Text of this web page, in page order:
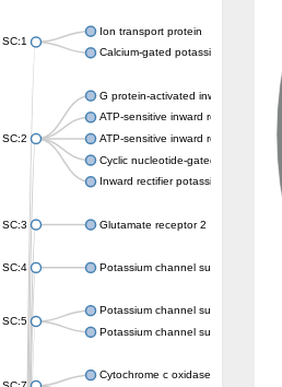
SC:1
Ion transport protein
Calcium-gated potassium channel
SC:2
G protein-activated inward rectifier
ATP-sensitive inward rectifier
ATP-sensitive inward rectifier
Cyclic nucleotide-gated potassium
Inward rectifier potassium channel
SC:3 Glutamate receptor 2
SC:4 Potassium channel subfamily K
SC:5
Potassium channel subfamily K
Potassium channel subfamily K
Cytochrome c oxidase subunit 3